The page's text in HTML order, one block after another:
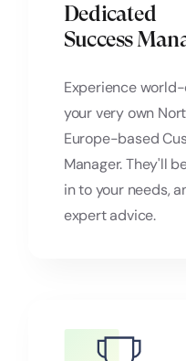
Dedicated
Success
Experience
your very own
Europe-based
Manager. They'll
in to your needs,
expert advice.